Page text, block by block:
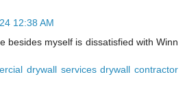
12:38 AM
besides myself is dissatisfied with Winn
drywall services drywall contractor